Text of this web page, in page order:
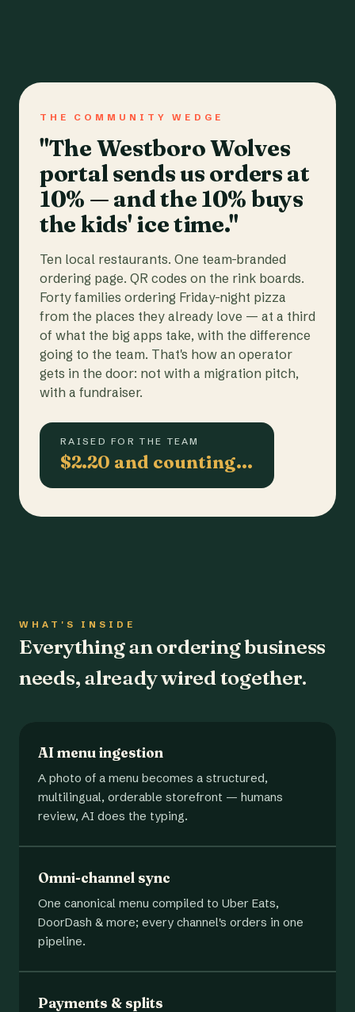
THE COMMUNITY WEDGE
"The Westboro Wolves
portal sends us orders at
10% — and the 10% buys
the kids' ice time."
Ten local restaurants. One team-branded
ordering page. QR codes on the rink boards.
Forty families ordering Friday-night pizza
from the places they already love — at a third
of what the big apps take, with the difference
going to the team. That's how an operator
gets in the door: not with a migration pitch,
with a fundraiser.
RAISED FOR THE TEAM
$2.20 and counting…
WHAT'S INSIDE
Everything an ordering business
needs, already wired together.
AI menu ingestion
A photo of a menu becomes a structured,
multilingual, orderable storefront — humans
review, AI does the typing.
Omni-channel sync
One canonical menu compiled to Uber Eats,
DoorDash & more; every channel's orders in one
pipeline.
Payments & splits